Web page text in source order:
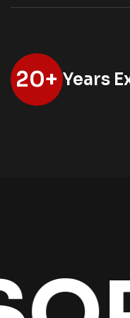
20+ Years